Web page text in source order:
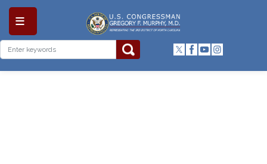
Skip
content